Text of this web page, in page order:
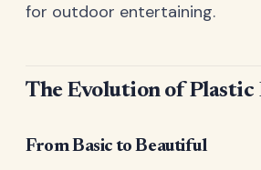
for outdoor entertaining.
The Evolution of
From Basic to Beautiful